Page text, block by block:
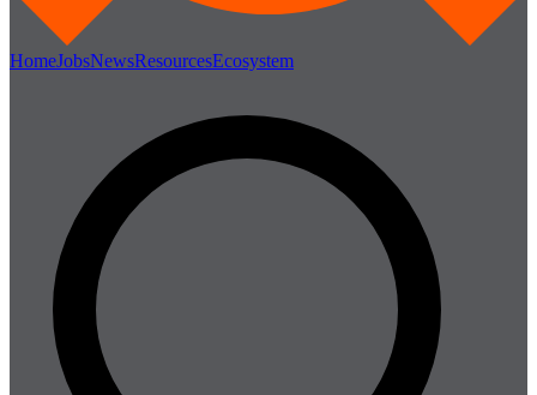
HomeJobsNewsResourcesEcosystem